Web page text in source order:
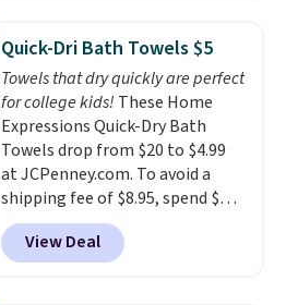
Foggy Tide, Desert Bloom,
Lemon Limeade, Shy
Marshmallow, Strawberry Fields,
or Surf's Edge. Shipping is free
with Prime or when you spend
$35.
Quick-Dri Bath Towels $5
Towels that dry quickly are perfect
for college kids! These Home
Expressions Quick-Dry Bath
Towels drop from $20 to $4.99
at JCPenney.com. To avoid a
shipping fee of $8.95, spend $49
or more. You can also order
online and choose free pickup at
a local store on orders of $25 or
View Deal